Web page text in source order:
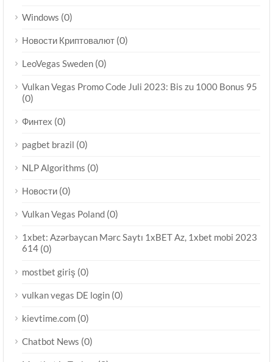
Windows (0)
Новости Криптовалют (0)
LeoVegas Sweden (0)
Vulkan Vegas Promo Code Juli 2023: Bis zu 1000 Bonus 95
(0)
Финтех (0)
pagbet brazil (0)
NLP Algorithms (0)
Новости (0)
Vulkan Vegas Poland (0)
1xbet: Azərbaycan Mərc Saytı 1xBET Az, 1xbet mobi 2023
614 (0)
mostbet giriş (0)
vulkan vegas DE login (0)
kievtime.com (0)
Chatbot News (0)